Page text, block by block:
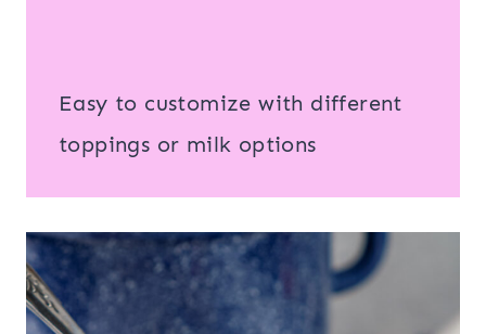
Easy to customize with different
toppings or milk options